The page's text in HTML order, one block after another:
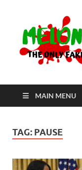
MAIN MENU
TAG: PAUSE